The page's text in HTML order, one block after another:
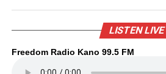
LISTEN LIVE
Freedom Radio Kano 99.5 FM